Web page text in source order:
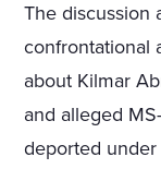
The discussion
confrontational
about Kilmar
and alleged
deported